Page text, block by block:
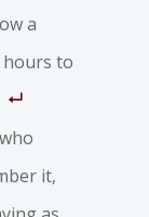
a
hours to
it,